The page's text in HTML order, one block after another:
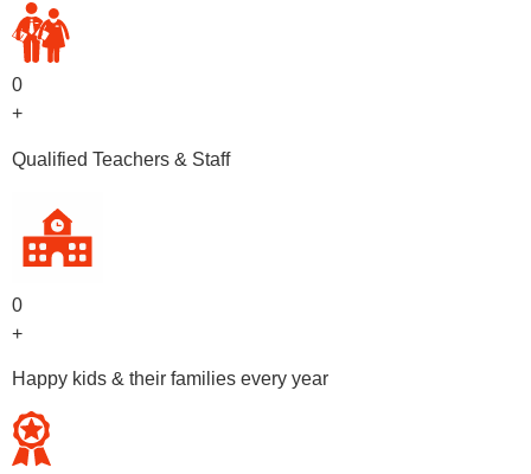
0
+
Qualified Teachers & Staff
0
+
Happy kids & their families every year